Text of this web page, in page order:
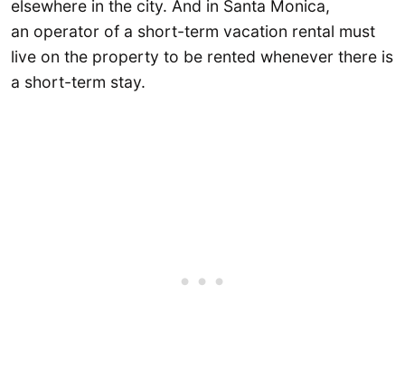
elsewhere in the city. And in Santa Monica,
an operator of a short-term vacation rental must
live on the property to be rented whenever there is
a short-term stay.